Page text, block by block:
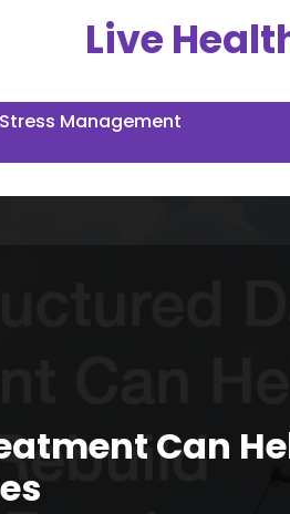
Live
Stress Management
Can